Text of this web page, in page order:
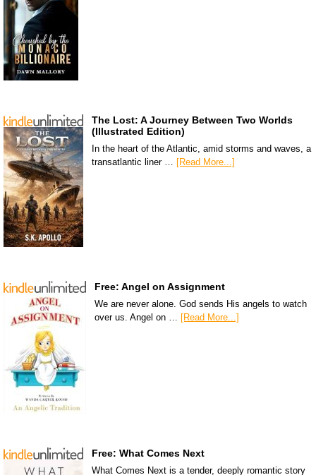
The Lost: A Journey Between Two Worlds
(Illustrated Edition)
In the heart of the Atlantic, amid storms and waves, a
transatlantic liner …
[Read More...]
Free: Angel on Assignment
We are never alone. God sends His angels to watch
over us. Angel on … [Read More...]
Free: What Comes Next
What Comes Next is a tender, deeply romantic story